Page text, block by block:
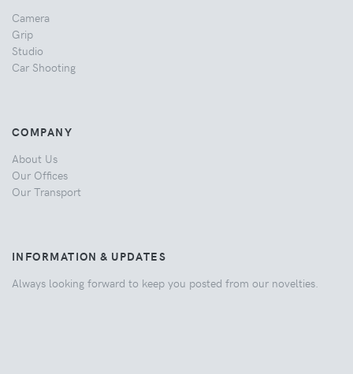
Camera
Grip
Studio
Car Shooting
COMPANY
About Us
Our Offices
Our Transport
INFORMATION & UPDATES
Always looking forward to keep you posted from our novelties.